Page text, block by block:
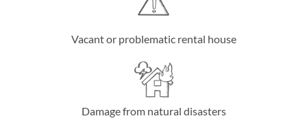
Vacant or problematic rental house
Damage from natural disasters